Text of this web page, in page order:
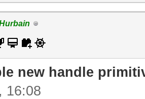
new handle
16:08